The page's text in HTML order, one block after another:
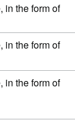
in the form of
in the form of
in the form of